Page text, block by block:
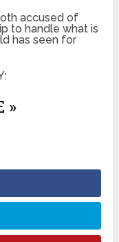
accused of
to handle what is
has seen for
»